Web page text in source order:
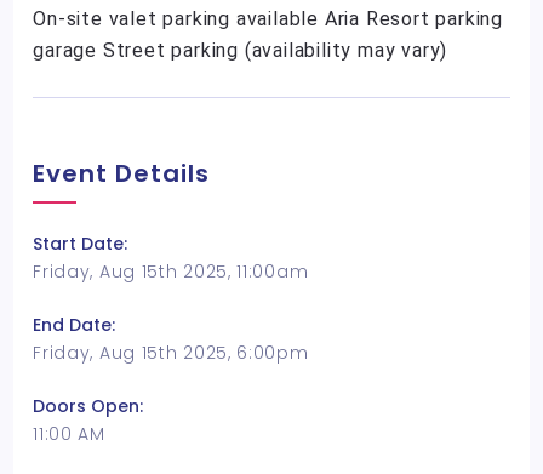
On-site valet parking available Aria Resort parking
garage Street parking (availability may vary)
Event Details
Start Date:
Friday, Aug 15th 2025, 11:00am
End Date:
Friday, Aug 15th 2025, 6:00pm
Doors Open:
11:00 AM